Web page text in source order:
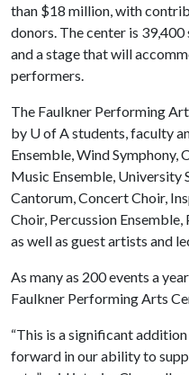
than $18 million, with
donors. The center is
and a stage that will
performers.
The Faulkner Performing
by U of Astudents, faculty
Ensemble, Wind Symphony,
Music Ensemble, University
Cantorum, Concert Choir,
Choir, Percussion Ensemble,
as well as guest artists and
As many as 200 events a
Faulkner Performing Arts
“This is a significant
forward in our ability to